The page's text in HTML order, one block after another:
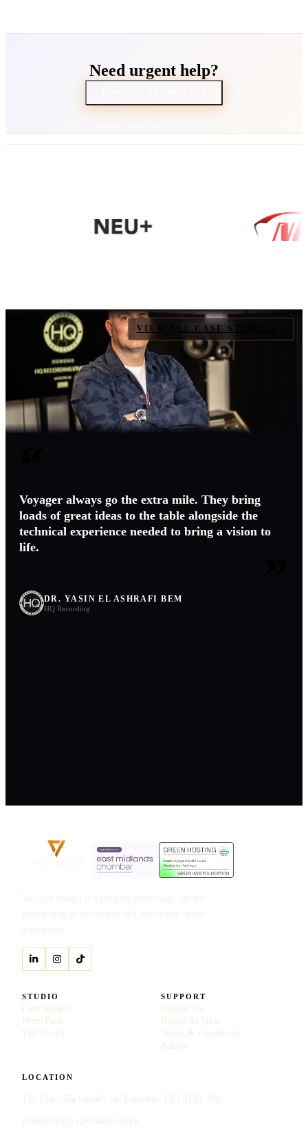
Need urgent help?
Voyager always go the extra mile. They bring
loads of great ideas to the table alongside the
technical experience needed to bring a vision to
life.
DR. YASIN EL ASHRAFI BEM
HQ Recording
VIEW ALL CASE STUDIES
Voyager Studio is a creative technology agency
specialising in immersive and interactive brand
activations.
STUDIO
Case Studies
Press Pack
VIP Merch
SUPPORT
Contact Us
Report an Issue
Terms & Conditions
Admin
LOCATION
The Hub, 58a Granby St, Leicester, LE1 1DH, UK
connect@voyagerstudio.co.uk